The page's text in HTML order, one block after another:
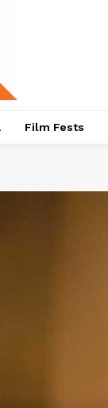
Film Fests